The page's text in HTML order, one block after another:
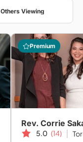
Others Viewing
Premium
Rev. Corrie
5.0 (14)